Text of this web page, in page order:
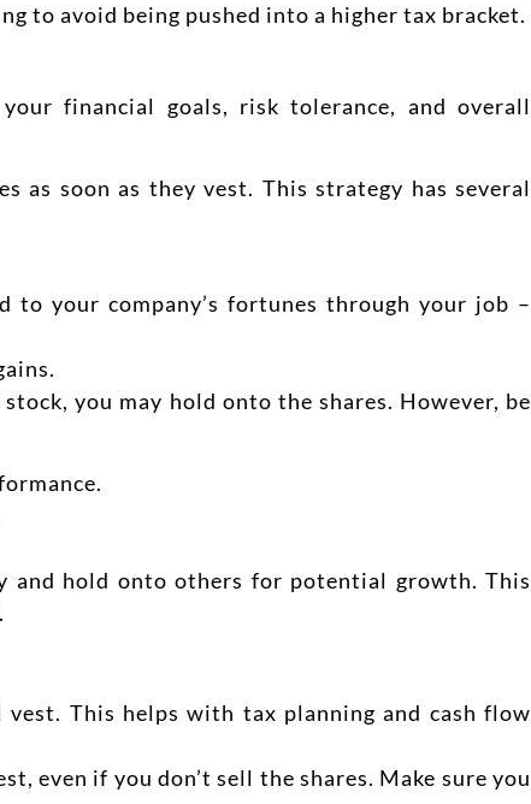
to avoid being pushed into a higher tax bracket.
financial goals, risk tolerance, and overall
as soon as they vest. This strategy has several
to your company’s fortunes through your job –
you may hold onto the shares. However, be
and hold onto others for potential growth. This
vest. This helps with tax planning and cash flow
even if you don’t sell the shares. Make sure you